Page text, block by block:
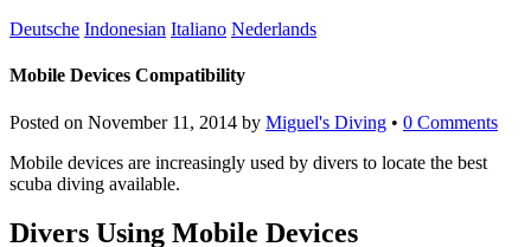
Deutsche Indonesian Italiano Nederlands
Mobile Devices Compatibility
Posted on November 11, 2014 by Miguel's Diving • 0 Comments
Mobile devices are increasingly used by divers to locate the best
scuba diving available.
Divers Using Mobile Devices